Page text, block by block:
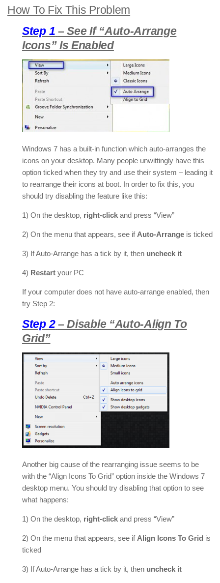
How To Fix This Problem
Step 1 – See If “Auto-Arrange
Icons” Is Enabled
Windows 7 has a built-in function which auto-arranges the
icons on your desktop. Many people unwittingly have this
option ticked when they try and use their system – leading it
to rearrange their icons at boot. In order to fix this, you
should try disabling the feature like this:
1) On the desktop, right-click and press “View”
2) On the menu that appears, see if Auto-Arrange is ticked
3) If Auto-Arrange has a tick by it, then uncheck it
4) Restart your PC
If your computer does not have auto-arrange enabled, then
try Step 2:
Step 2 – Disable “Auto-Align To
Grid”
Another big cause of the rearranging issue seems to be
with the “Align Icons To Grid” option inside the Windows 7
desktop menu. You should try disabling that option to see
what happens:
1) On the desktop, right-click and press “View”
2) On the menu that appears, see if Align Icons To Grid is
ticked
3) If Auto-Arrange has a tick by it, then uncheck it